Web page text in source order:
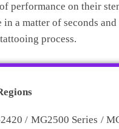
performance on their
a matter of seconds
process.
/ MG2500 Series /